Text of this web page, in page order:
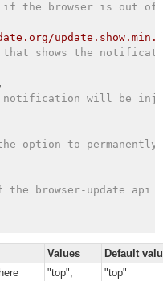
if the browser is out
that shows the
notification will be
option to
browser-update api
Values
Default
"top",
"top"